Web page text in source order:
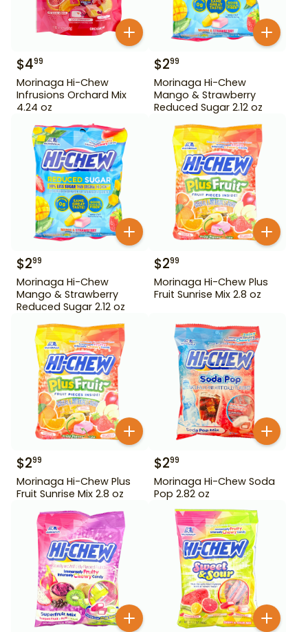
$499
Morinaga Hi-Chew
Infrusions Orchard Mix
4.24 oz
$299
Morinaga Hi-Chew
Mango & Strawberry
Reduced Sugar 2.12 oz
$299
Morinaga Hi-Chew
Mango & Strawberry
Reduced Sugar 2.12 oz
$299
Morinaga Hi-Chew Plus
Fruit Sunrise Mix 2.8 oz
$299
Morinaga Hi-Chew Plus
Fruit Sunrise Mix 2.8 oz
$299
Morinaga Hi-Chew Soda
Pop 2.82 oz